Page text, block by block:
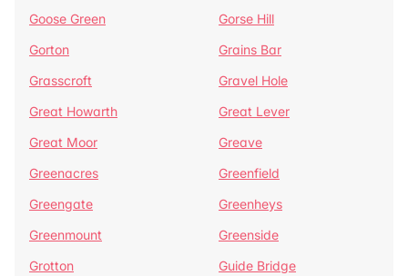
Goose Green
Gorse Hill
Gorton
Grains Bar
Grasscroft
Gravel Hole
Great Howarth
Great Lever
Great Moor
Greave
Greenacres
Greenfield
Greengate
Greenheys
Greenmount
Greenside
Grotton
Guide Bridge